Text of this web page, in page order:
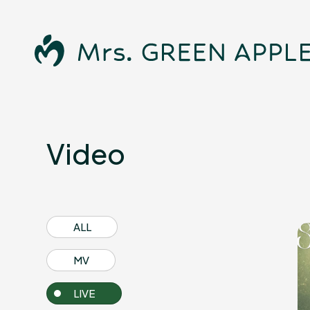
News
Video
ALL
MV
LIVE